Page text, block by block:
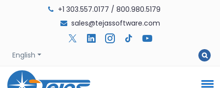
+1 303.557.0177 / 800.980.5179
sales@tejassoftware.com
English